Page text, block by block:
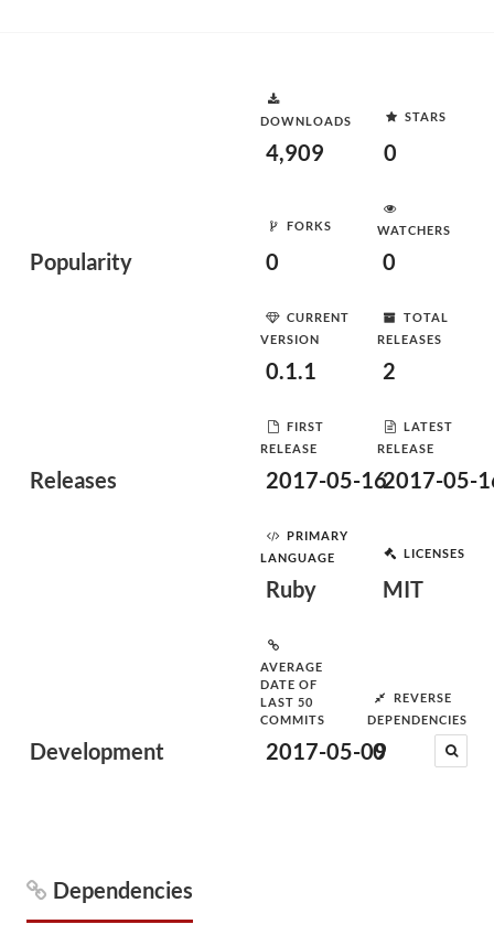
Popularity
DOWNLOADS
4,909
STARS
0
FORKS
0
WATCHERS
0
Releases
CURRENT
VERSION
0.1.1
TOTAL
RELEASES
2
FIRST
RELEASE
2017-05-16
LATEST
RELEASE
2017-05-
Development
PRIMARY
LANGUAGE
Ruby
LICENSES
MIT
AVERAGE
DATE OF
LAST 50
COMMITS
2017-05-09
REVERSE
DEPENDENCIES
0
Dependencies